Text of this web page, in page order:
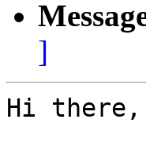
]
Hi there,